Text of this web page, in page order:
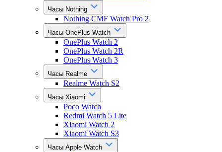
Часы Nothing
Nothing CMF Watch Pro 2
Часы OnePlus Watch
OnePlus Watch 2
OnePlus Watch 2R
OnePlus Watch 3
Часы Realme
Realme Watch S2
Часы Xiaomi
Poco Watch
Redmi Watch 5 Lite
Xiaomi Watch 2
Xiaomi Watch S3
Часы Apple Watch